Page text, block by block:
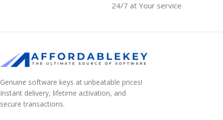
24/7 at Your service
Genuine software keys at unbeatable prices!
Instant delivery, lifetime activation, and
secure transactions.
10% OFF your first order
EXCLUSIVE OFFER